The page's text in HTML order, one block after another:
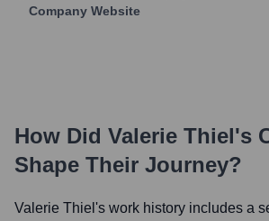
Company Website
How Did Valerie Thiel's
Shape Their Journey?
Valerie Thiel 's work history includes a